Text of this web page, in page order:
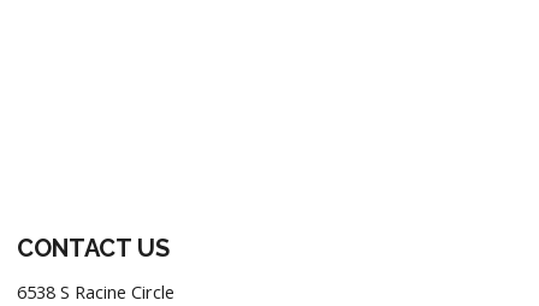
CONTACT US
6538 S Racine Circle